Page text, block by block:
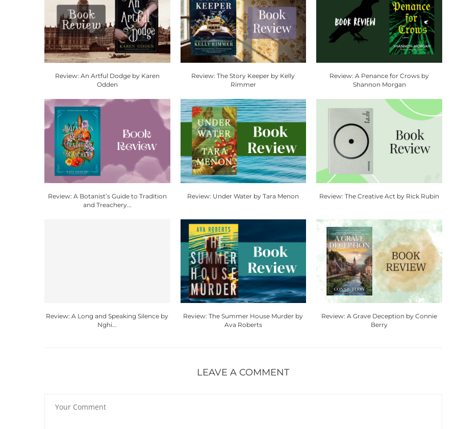
Review: An Artful Dodge by Karen
Odden
Review: The Story Keeper by Kelly
Rimmer
Review: A Penance for Crows by
Shannon Morgan
Review: A Botanist’s Guide to Tradition
and Treachery...
Review: Under Water by Tara Menon Review: The Creative Act by Rick Rubin
Review: A Long and Speaking Silence by
Nghi...
Review: The Summer House Murder by
Ava Roberts
Review: A Grave Deception by Connie
Berry
LEAVE A COMMENT